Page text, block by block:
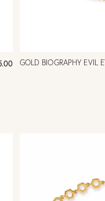
GOLD BIOGRAPHY EVIL